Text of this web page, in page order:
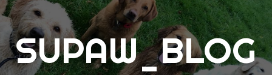
SUPAW_BLOG